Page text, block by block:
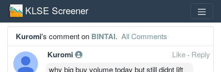
KLSE Screener
Kuromi's comment on BINTAI. All Comments
Kuromi Like · Reply
why big buy volume today but still didnt lift